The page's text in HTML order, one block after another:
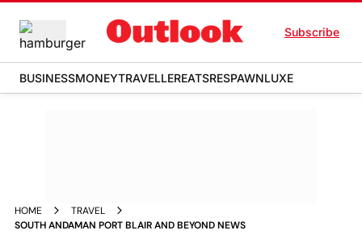
Subscribe
BUSINESSMONEYTRAVELLEREATSRESPAWNLUXE
HOME
TRAVEL
SOUTH ANDAMAN PORT BLAIR AND BEYOND NEWS